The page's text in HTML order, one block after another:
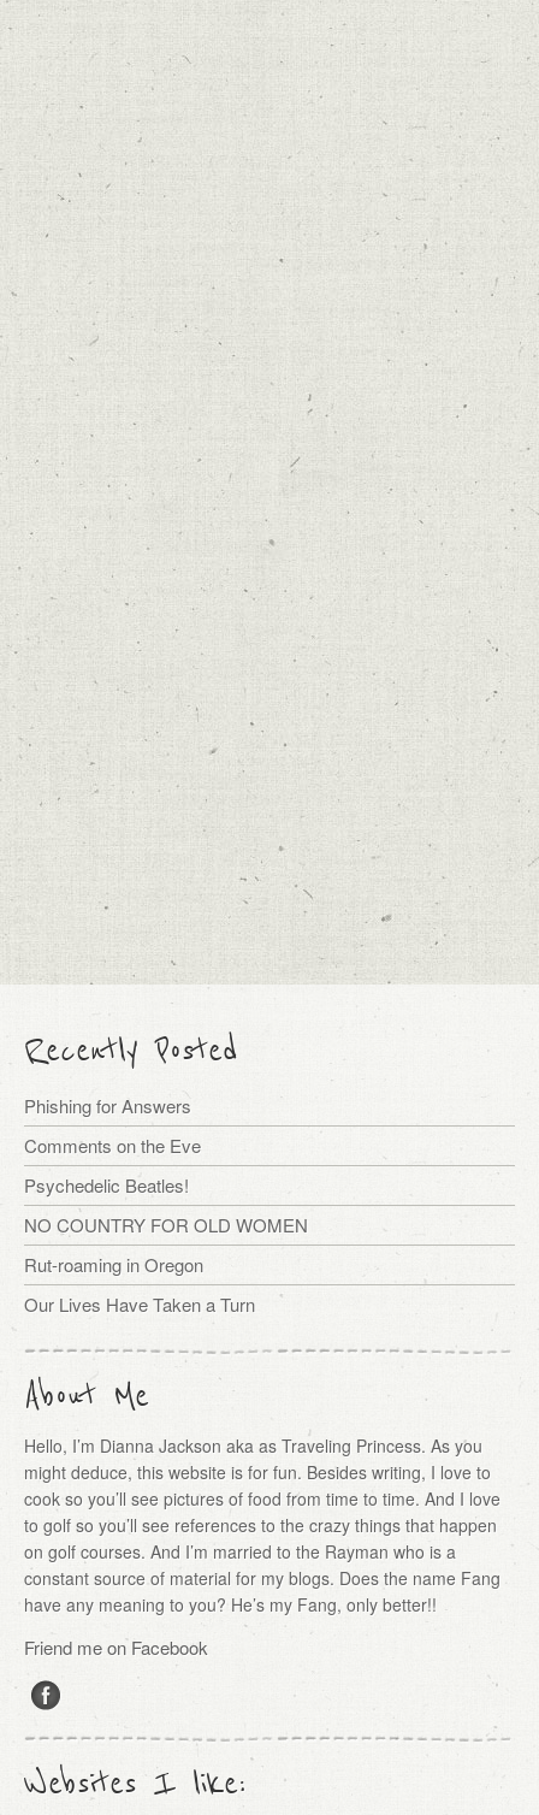
Recently Posted
Phishing for Answers
Comments on the Eve
Psychedelic Beatles!
NO COUNTRY FOR OLD WOMEN
Rut-roaming in Oregon
Our Lives Have Taken a Turn
About Me
Hello, I’m Dianna Jackson aka as Traveling Princess. As you
might deduce, this website is for fun. Besides writing, I love to
cook so you’ll see pictures of food from time to time. And I love
to golf so you’ll see references to the crazy things that happen
on golf courses. And I’m married to the Rayman who is a
constant source of material for my blogs. Does the name Fang
have any meaning to you? He’s my Fang, only better!!
Friend me on Facebook
Websites I like: